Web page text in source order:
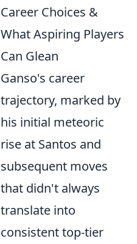
Career Choices &
What Aspiring Players
Can Glean
Ganso's career
trajectory, marked by
his initial meteoric
rise at Santos and
subsequent moves
that didn't always
translate into
consistent top-tier